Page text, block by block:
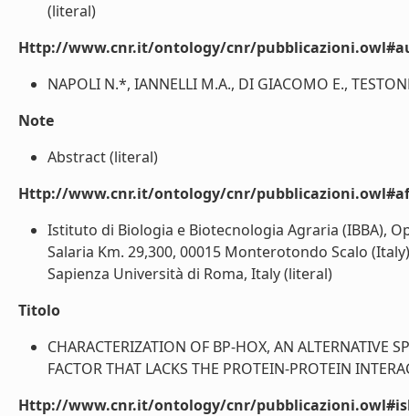
(literal)
Http://www.cnr.it/ontology/cnr/
NAPOLI N.*, IANNELLI M.A., DI GIACOMO E.,
Note
Abstract (literal)
Http://www.cnr.it/ontology/cnr/
Istituto di Biologia e Biotecnologia Agraria (IBBA),
Salaria Km. 29,300, 00015 Monterotondo Scalo
Sapienza Università di Roma, Italy (literal)
Titolo
CHARACTERIZATION OF BP-HOX, AN ALTERNATIVE
FACTOR THAT LACKS THE PROTEIN-PROTEIN
Http://www.cnr.it/ontology/cnr/